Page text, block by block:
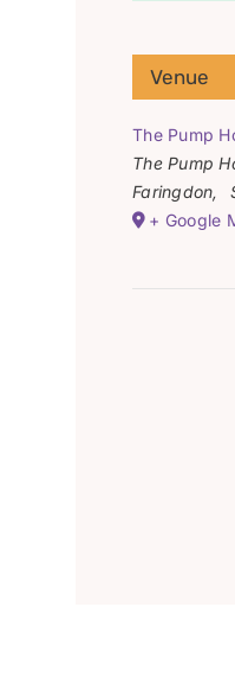
Venue
The Pump
The Pump
Faringdon,
+ Google